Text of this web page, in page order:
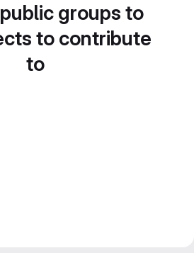
groups to
to contribute
to